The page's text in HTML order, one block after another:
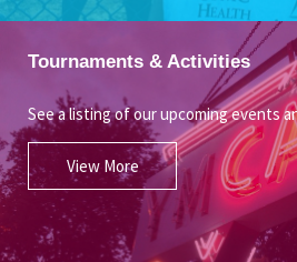
Tournaments & Activities
See a listing of our upcoming events
View More